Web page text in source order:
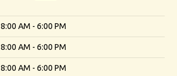
8:00 AM - 6:00 PM
8:00 AM - 6:00 PM
8:00 AM - 6:00 PM